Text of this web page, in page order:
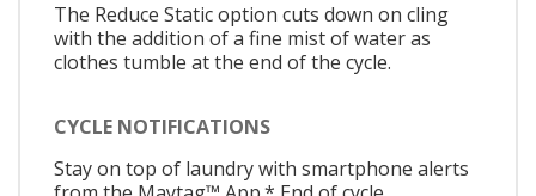
The Reduce Static option cuts down on cling
with the addition of a fine mist of water as
clothes tumble at the end of the cycle.
CYCLE NOTIFICATIONS
Stay on top of laundry with smartphone alerts